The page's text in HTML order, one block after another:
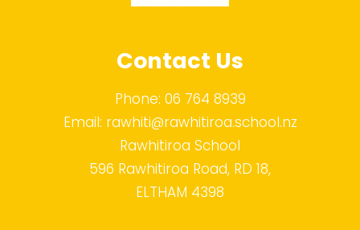
Contact Us
Phone: 06 764 8939
Email: rawhiti@rawhitiroa.school.nz
Rawhitiroa School
596 Rawhitiroa Road, RD 18,
ELTHAM 4398